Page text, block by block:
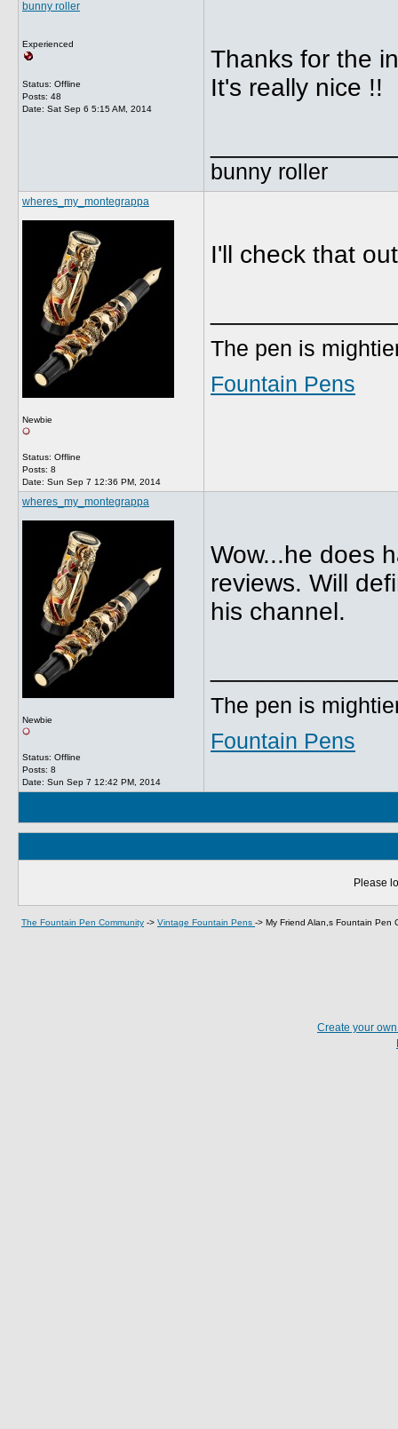
bunny roller
Experienced
Status: Offline
Posts: 48
Date: Sat Sep 6 5:15 AM, 2014
Thanks for the
It's really nice !!
bunny roller
wheres_my_montegrappa
Newbie
Status: Offline
Posts: 8
Date: Sun Sep 7 12:36 PM, 2014
I'll check that
The pen is
Fountain Pens
wheres_my_montegrappa
Newbie
Status: Offline
Posts: 8
Date: Sun Sep 7 12:42 PM, 2014
Wow...he does
reviews. Will
his channel.
The pen is
Fountain Pens
Please
The Fountain Pen Community -> Vintage Fountain Pens -> My Friend Alan,s Fountain Pen
Create your